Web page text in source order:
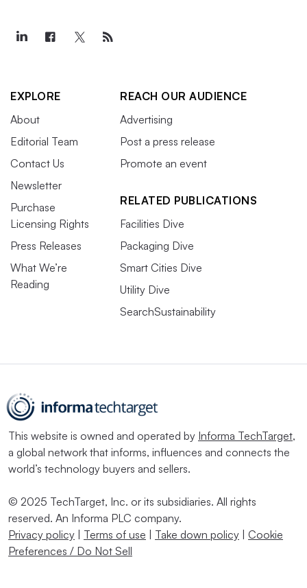
EXPLORE
About
Editorial Team
Contact Us
Newsletter
Purchase
Licensing Rights
Press Releases
What We’re
Reading
REACH OUR AUDIENCE
Advertising
Post a press release
Promote an event
RELATED PUBLICATIONS
Facilities Dive
Packaging Dive
Smart Cities Dive
Utility Dive
SearchSustainability
This website is owned and operated by Informa TechTarget,
a global network that informs, influences and connects the
world’s technology buyers and sellers.
© 2025 TechTarget, Inc. or its subsidiaries. All rights
reserved. An Informa PLC company.
Privacy policy
Terms of use Take down policy
Cookie
Preferences / Do Not Sell